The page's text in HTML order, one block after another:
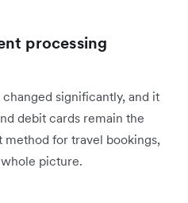
processing
significantly, and it
debit cards remain the
for travel bookings,
picture.